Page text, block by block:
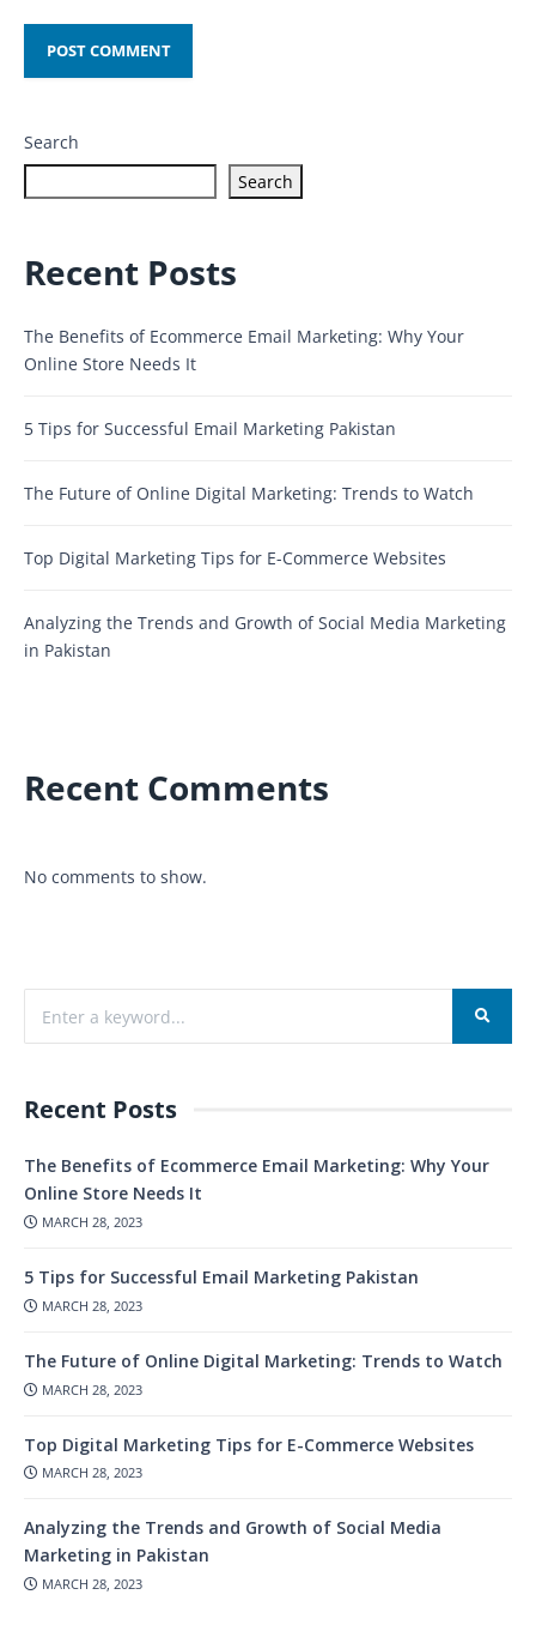
Search
Search
Recent Posts
The Benefits of Ecommerce Email Marketing: Why Your
Online Store Needs It
5 Tips for Successful Email Marketing Pakistan
The Future of Online Digital Marketing: Trends to Watch
Top Digital Marketing Tips for E-Commerce Websites
Analyzing the Trends and Growth of Social Media Marketing
in Pakistan
Recent Comments
No comments to show.
Recent Posts
The Benefits of Ecommerce Email Marketing: Why Your
Online Store Needs It
MARCH 28, 2023
5 Tips for Successful Email Marketing Pakistan
MARCH 28, 2023
The Future of Online Digital Marketing: Trends to Watch
MARCH 28, 2023
Top Digital Marketing Tips for E-Commerce Websites
MARCH 28, 2023
Analyzing the Trends and Growth of Social Media
Marketing in Pakistan
MARCH 28, 2023